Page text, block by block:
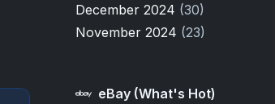
December 2024 (30)
November 2024 (23)
eBay (What's Hot)